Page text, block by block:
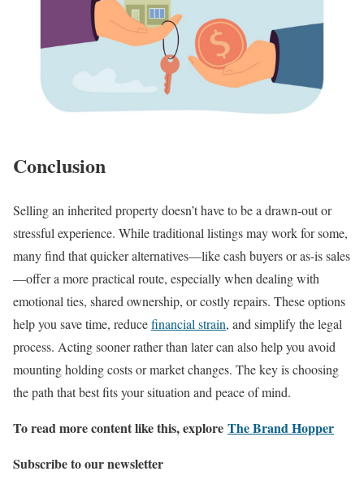
Conclusion
Selling an inherited property doesn’t have to be a drawn-out or
stressful experience. While traditional listings may work for some,
many find that quicker alternatives—like cash buyers or as-is sales
—offer a more practical route, especially when dealing with
emotional ties, shared ownership, or costly repairs. These options
help you save time, reducefinancial strain, and simplify the legal
process. Acting sooner rather than later can also help you avoid
mounting holding costs or market changes. The key is choosing
the path that best fits your situation and peace of mind.
To read more content like this, explore The Brand Hopper
Subscribe to our newsletter